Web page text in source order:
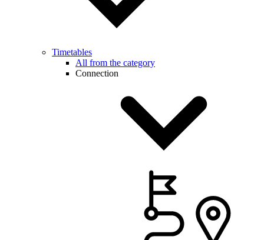
Timetables
All from the category
Connection